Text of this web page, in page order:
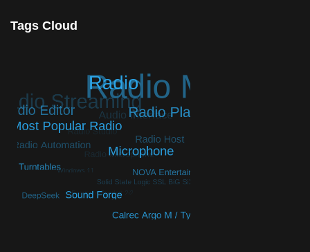
Tags Cloud